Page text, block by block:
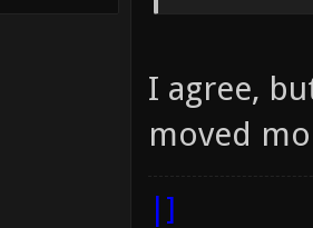
I agree,
moved
|]